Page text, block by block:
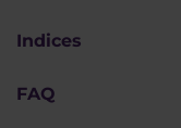
Indices
FAQ